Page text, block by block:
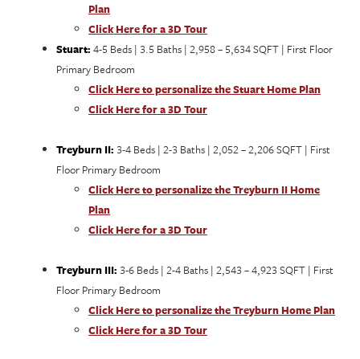
Plan
Click Here for a 3D Tour
Stuart: 4-5 Beds | 3.5 Baths | 2,958 – 5,634 SQFT | First Floor
Primary Bedroom
Click Here to personalize the Stuart Home Plan
Click Here for a 3D Tour
Treyburn II: 3-4 Beds | 2-3 Baths | 2,052 – 2,206 SQFT | First
Floor Primary Bedroom
Click Here to personalize the Treyburn II Home
Plan
Click Here for a 3D Tour
Treyburn III: 3-6 Beds | 2-4 Baths | 2,543 – 4,923 SQFT | First
Floor Primary Bedroom
Click Here to personalize the Treyburn Home Plan
Click Here for a 3D Tour